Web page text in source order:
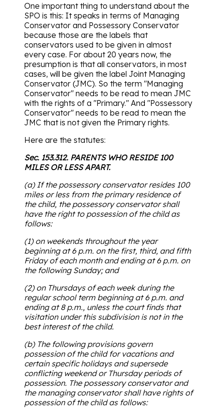
One important thing to understand about the
SPO is this: It speaks in terms of Managing
Conservator and Possessory Conservator
because those are the labels that
conservators used to be given in almost
every case. For about 20 years now, the
presumption is that all conservators, in most
cases, will be given the label Joint Managing
Conservator (JMC). So the term "Managing
Conservator" needs to be read to mean JMC
with the rights of a "Primary." And "Possessory
Conservator" needs to be read to mean the
JMC that is not given the Primary rights.
Here are the statutes:
Sec. 153.312. PARENTS WHO RESIDE 100
MILES OR LESS APART.
(a) If the possessory conservator resides 100
miles or less from the primary residence of
the child, the possessory conservator shall
have the right to possession of the child as
follows:
(1) on weekends throughout the year
beginning at 6 p.m. on the first, third, and fifth
Friday of each month and ending at 6 p.m. on
the following Sunday; and
(2) on Thursdays of each week during the
regular school term beginning at 6 p.m. and
ending at 8 p.m., unless the court finds that
visitation under this subdivision is not in the
best interest of the child.
(b) The following provisions govern
possession of the child for vacations and
certain specific holidays and supersede
conflicting weekend or Thursday periods of
possession. The possessory conservator and
the managing conservator shall have rights of
possession of the child as follows: